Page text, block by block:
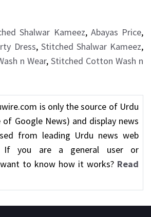
Shalwar Kameez, Abayas Price,
Dress, Stitched Shalwar Kameez,
n Wear, Stitched Cotton Wash n
is only the source of Urdu
Google News) and display news
from leading Urdu news web
If you are a general user or
to know how it works? Read